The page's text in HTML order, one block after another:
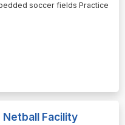
soccer fields Practice
Netball Facility